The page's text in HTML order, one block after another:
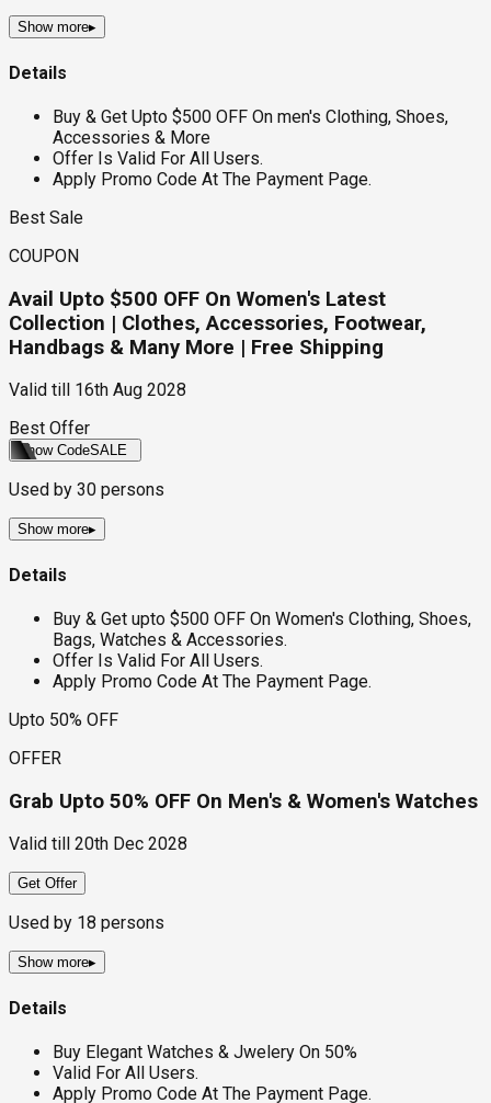
Show more▸
Details
Buy & Get Upto $500 OFF On men's Clothing, Shoes,
Accessories & More
Offer Is Valid For All Users.
Apply Promo Code At The Payment Page.
Best Sale
COUPON
Avail Upto $500 OFF On Women's Latest
Collection | Clothes, Accessories, Footwear,
Handbags & Many More | Free Shipping
Valid till
16th Aug 2028
Best Offer
Show CodeSALE
Used by 30 persons
Show more▸
Details
Buy & Get upto $500 OFF On Women's Clothing, Shoes,
Bags, Watches & Accessories.
Offer Is Valid For All Users.
Apply Promo Code At The Payment Page.
Upto 50% OFF
OFFER
Grab Upto 50% OFF On Men's & Women's Watches
Valid till 20th Dec 2028
Get Offer
Used by 18 persons
Show more▸
Details
Buy Elegant Watches & Jwelery On 50%
Valid For All Users.
Apply Promo Code At The Payment Page.